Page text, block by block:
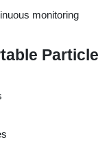
monitoring
Particle